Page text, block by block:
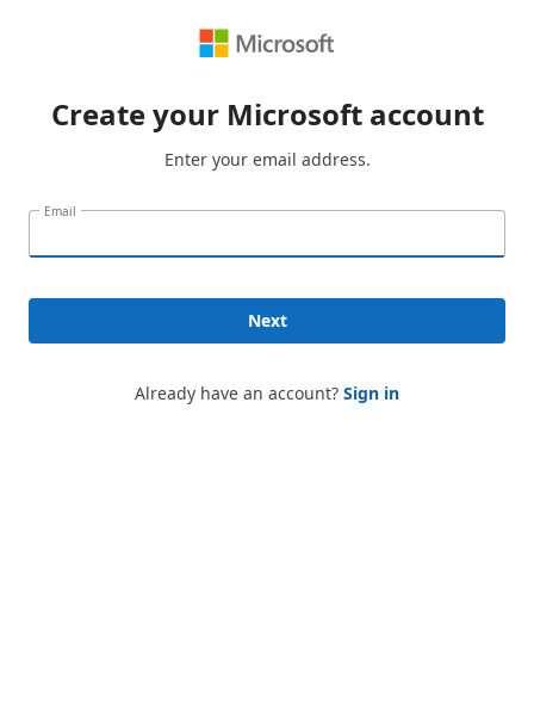
Create your Microsoft account
Enter your email address.
Email
Next
Already have an account? Sign in